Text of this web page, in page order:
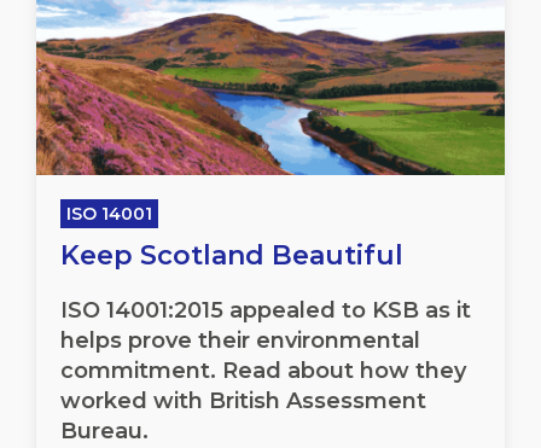
ISO 14001
Keep Scotland Beautiful
ISO 14001:2015 appealed to KSB as it
helps prove their environmental
commitment. Read about how they
worked with British Assessment
Bureau.